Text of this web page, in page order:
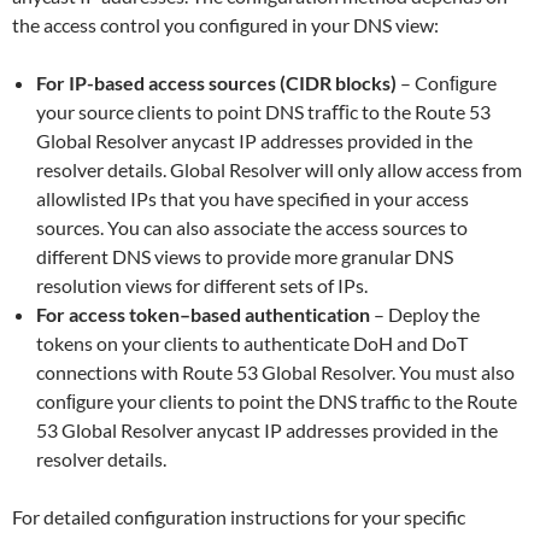
the access control you configured in your DNS view:
For IP-based access sources (CIDR blocks) – Conﬁgure
your source clients to point DNS traﬃc to the Route 53
Global Resolver anycast IP addresses provided in the
resolver details. Global Resolver will only allow access from
allowlisted IPs that you have specified in your access
sources. You can also associate the access sources to
different DNS views to provide more granular DNS
resolution views for different sets of IPs.
For access token–based authentication – Deploy the
tokens on your clients to authenticate DoH and DoT
connections with Route 53 Global Resolver. You must also
conﬁgure your clients to point the DNS traffic to the Route
53 Global Resolver anycast IP addresses provided in the
resolver details.
For detailed configuration instructions for your specific